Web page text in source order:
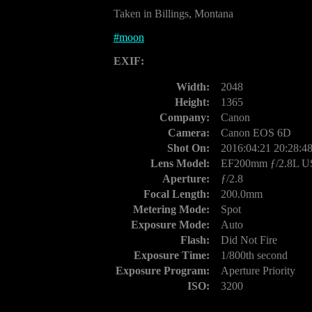
Taken in Billings, Montana
#moon
EXIF:
Width:
2048
Height:
1365
Company:
Canon
Camera:
Canon EOS 6D
Shot On:
2016:04:21 20:28:48
Lens Model:
EF200mm ƒ/2.8L
Aperture:
ƒ/2.8
Focal Length:
200.0mm
Metering Mode:
Spot
Exposure Mode:
Auto
Flash:
Did Not Fire
Exposure Time:
1/800th second
Exposure Program:
Aperture Priority
ISO:
3200